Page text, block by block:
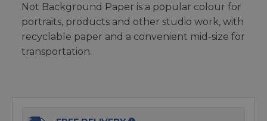
Not Background Paper is a popular colour for
portraits, products and other studio work, with
recyclable paper and a convenient mid-size for
transportation.